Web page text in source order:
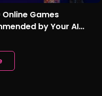
Online Games
by Your AI